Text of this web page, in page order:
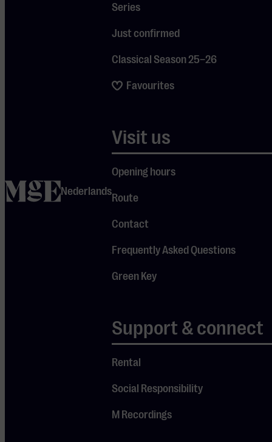
home
Nederlands
Series
Just confirmed
Classical Season 25–26
Favourites
Visit us
Opening hours
Route
Contact
Frequently Asked Questions
Green Key
Support & connect
Rental
Social Responsibility
M Recordings
home